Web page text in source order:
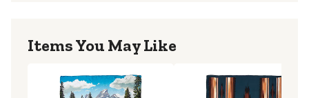
Items You May Like